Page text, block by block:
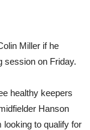
Miller if he
session on Friday.
healthy keepers
Hanson
looking to qualify for